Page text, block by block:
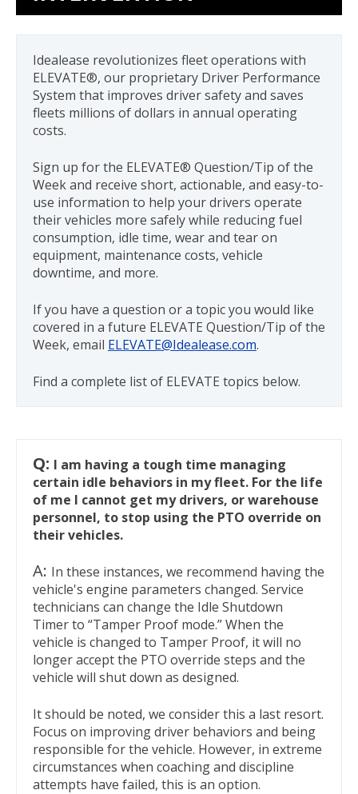
topIdealease revolutionizes fleet operations with
ELEVATE®, our proprietary Driver Performance
System that improves driver safety and saves
fleets millions of dollars in annual operating
costs.
Sign up for the ELEVATE® Question/Tip of the
Week and receive short, actionable, and easy-to-
use information to help your drivers operate
their vehicles more safely while reducing fuel
consumption, idle time, wear and tear on
equipment, maintenance costs, vehicle
downtime, and more.
If you have a question or a topic you would like
covered in a future ELEVATE Question/Tip of the
Week, email ELEVATE@Idealease.com.
Find a complete list of ELEVATE topics below.
Q: I am having a tough time managing
certain idle behaviors in my fleet. For the life
of me I cannot get my drivers, or warehouse
personnel, to stop using the PTO override on
their vehicles.
A: In these instances, we recommend having the
vehicle's engine parameters changed. Service
technicians can change the Idle Shutdown
Timer to “Tamper Proof mode.” When the
vehicle is changed to Tamper Proof, it will no
longer accept the PTO override steps and the
vehicle will shut down as designed.
It should be noted, we consider this a last resort.
Focus on improving driver behaviors and being
responsible for the vehicle. However, in extreme
circumstances when coaching and discipline
attempts have failed, this is an option.